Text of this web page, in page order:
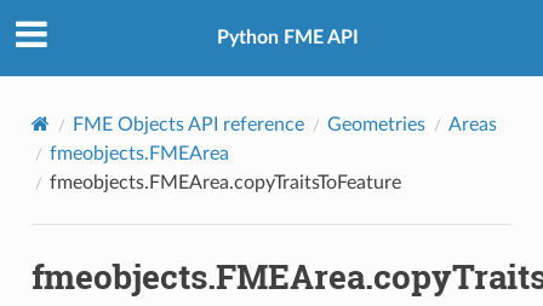
Python FME API
FME Objects API reference Geometries
Areas
fmeobjects.FMEArea
fmeobjects.FMEArea.copyTraitsToFeature